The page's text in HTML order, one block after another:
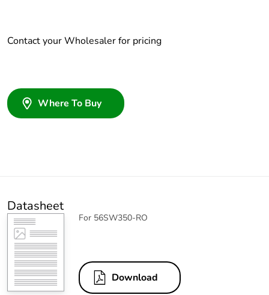
Contact your Wholesaler for pricing
Where To Buy
Datasheet
For 56SW350-RO
Download